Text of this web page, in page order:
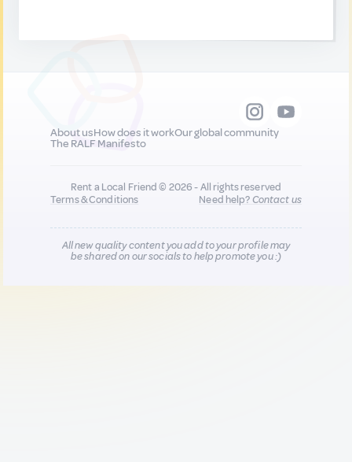
About usHow does it workOur global community
The RALF Manifesto
Rent a Local Friend © 2026 - All rights reserved
Terms & Conditions
Need help?Contact us
All new quality content you add to your profile may
be shared on our socials to help promote you :)